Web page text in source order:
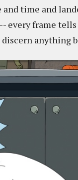
time and
every frame tells
anything